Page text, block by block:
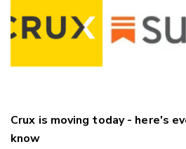
Crux is moving today - here's
know